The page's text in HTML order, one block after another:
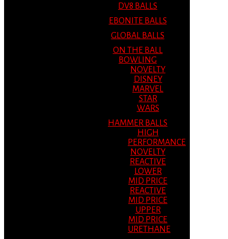
DV8 BALLS
EBONITE BALLS
GLOBAL BALLS
ON THE BALL
BOWLING
NOVELTY
DISNEY
MARVEL
STAR
WARS
HAMMER BALLS
HIGH
PERFORMANCE
NOVELTY
REACTIVE
LOWER
MID PRICE
REACTIVE
MID PRICE
UPPER
MID PRICE
URETHANE